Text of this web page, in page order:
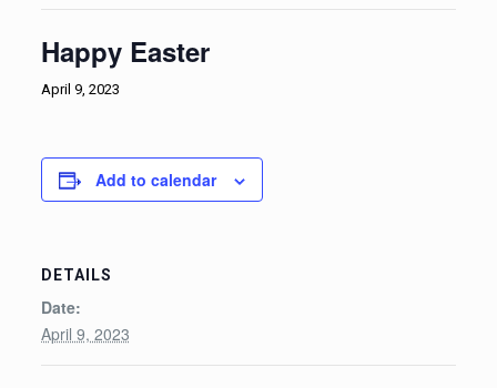
Happy Easter
April 9, 2023
Add to calendar
DETAILS
Date:
April 9, 2023